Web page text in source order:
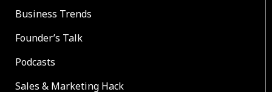
Business Trends
Founder’s Talk
Podcasts
Sales & Marketing Hack